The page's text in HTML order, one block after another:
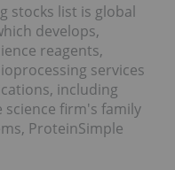
stocks list is global
develops,
reagents,
services
including
science firm's family
ProteinSimple